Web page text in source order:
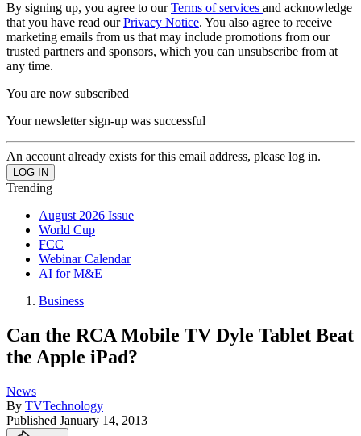
By signing up, you agree to ourTerms of services and acknowledge
that you have read ourPrivacy Notice. You also agree to receive
marketing emails from us that may include promotions from our
trusted partners and sponsors, which you can unsubscribe from at
any time.
You are now subscribed
Your newsletter sign-up was successful
An account already exists for this email address, please log in.
Trending
August 2026 Issue
World Cup
FCC
Webinar Calendar
AI for M&E
Business
Can the RCA Mobile TV Dyle Tablet Beat
the Apple iPad?
News
By TVTechnology
Published January 14, 2013